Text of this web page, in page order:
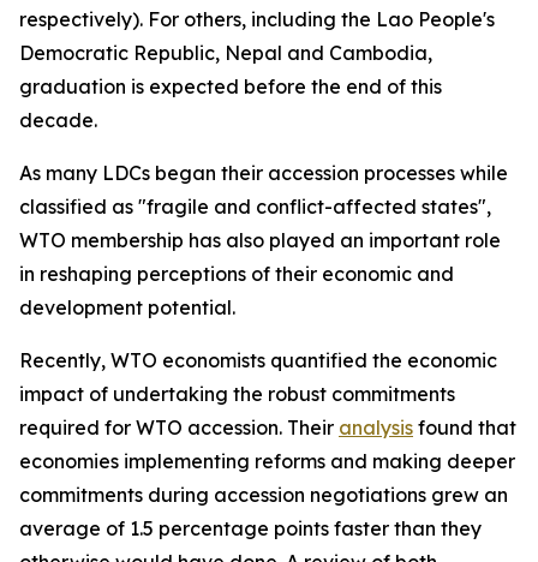
respectively). For others, including the Lao People's
Democratic Republic, Nepal and Cambodia,
graduation is expected before the end of this
decade.
As many LDCs began their accession processes while
classified as "fragile and conflict-affected states",
WTO membership has also played an important role
in reshaping perceptions of their economic and
development potential.
Recently, WTO economists quantified the economic
impact of undertaking the robust commitments
required for WTO accession. Their analysis found that
economies implementing reforms and making deeper
commitments during accession negotiations grew an
average of 1.5 percentage points faster than they